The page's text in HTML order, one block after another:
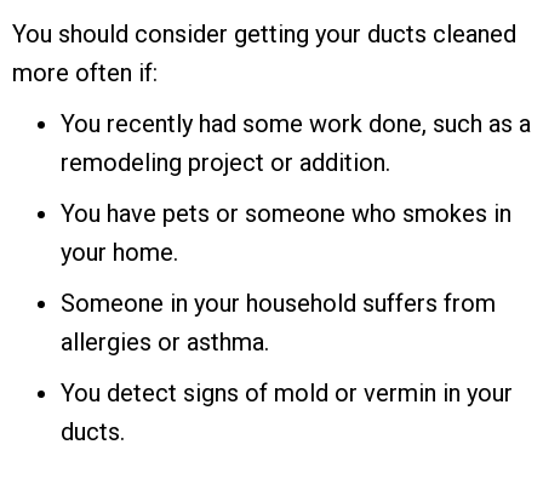
You should consider getting your ducts cleaned
more often if:
You recently had some work done, such as a
remodeling project or addition.
You have pets or someone who smokes in
your home.
Someone in your household suffers from
allergies or asthma.
You detect signs of mold or vermin in your
ducts.